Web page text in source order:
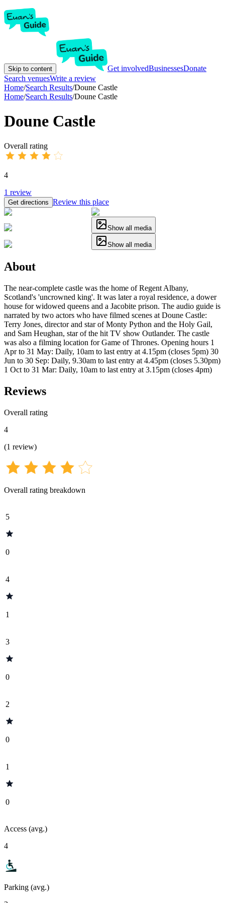
Skip to content Get involvedBusinessesDonate
Search venuesWrite a review
Home/Search Results/Doune Castle
Home/Search Results/Doune Castle
Doune Castle
Overall rating
4
1 review
Get directions Review this place
Show all media
Show all media
About
The near-complete castle was the home of Regent Albany,
Scotland's 'uncrowned king'. It was later a royal residence, a dower
house for widowed queens and a Jacobite prison. The audio guide is
narrated by two actors who have filmed scenes at Doune Castle:
Terry Jones, director and star of Monty Python and the Holy Gail,
and Sam Heughan, star of the hit TV show Outlander. The castle
was also a filming location for Game of Thrones. Opening hours 1
Apr to 31 May: Daily, 10am to last entry at 4.15pm (closes 5pm) 30
Jun to 30 Sep: Daily, 9.30am to last entry at 4.45pm (closes 5.30pm)
1 Oct to 31 Mar: Daily, 10am to last entry at 3.15pm (closes 4pm)
Reviews
Overall rating
4
(1 review)
Overall rating breakdown
5
0
4
1
3
0
2
0
1
0
Access (avg.)
4
Parking (avg.)